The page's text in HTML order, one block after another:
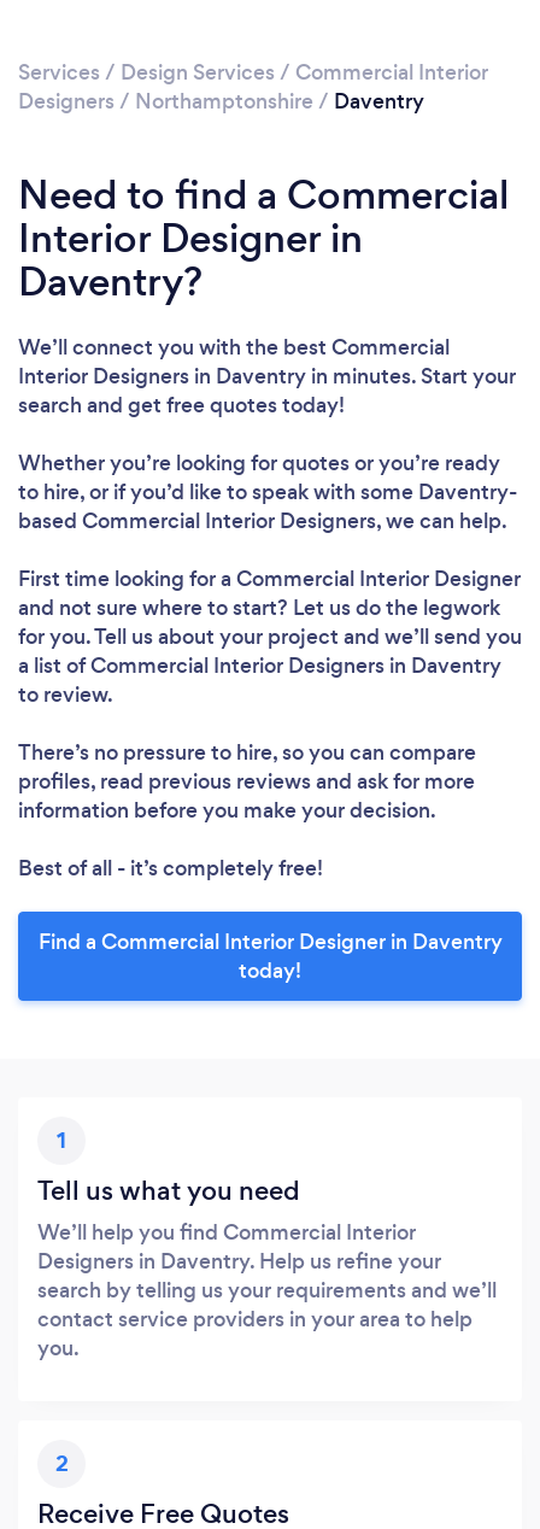
Services / Design Services / Commercial Interior
Designers / Northamptonshire / Daventry
Need to find a Commercial
Interior Designer in
Daventry?
We’ll connect you with the best Commercial
Interior Designers in Daventry in minutes. Start your
search and get free quotes today!
Whether you’re looking for quotes or you’re ready
to hire, or if you’d like to speak with some Daventry-
based Commercial Interior Designers, we can help.
First time looking for a Commercial Interior Designer
and not sure where to start? Let us do the legwork
for you. Tell us about your project and we’ll send you
a list of Commercial Interior Designers in Daventry
to review.
There’s no pressure to hire, so you can compare
profiles, read previous reviews and ask for more
information before you make your decision.
Best of all - it’s completely free!
Find a Commercial Interior Designer in Daventry
today!
1
Tell us what you need
We’ll help you find Commercial Interior
Designers in Daventry. Help us refine your
search by telling us your requirements and we’ll
contact service providers in your area to help
you.
2
Receive Free Quotes